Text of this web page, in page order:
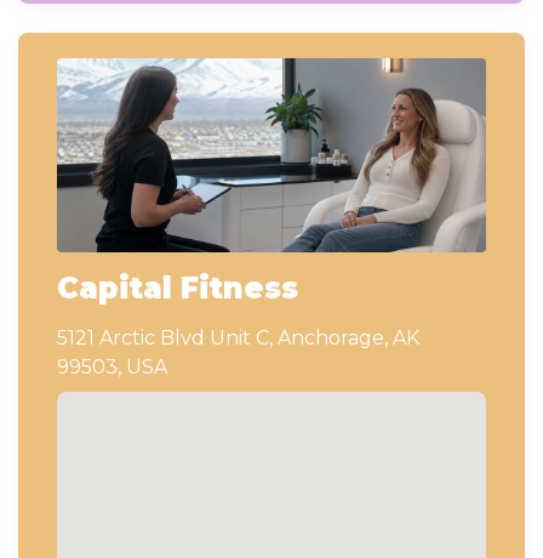
Capital Fitness
5121 Arctic Blvd Unit C, Anchorage, AK
99503, USA